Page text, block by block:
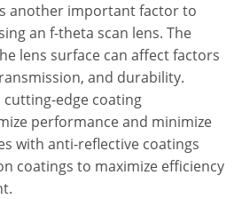
another important factor to
an f-theta scan lens. The
lens surface can affect factors
and durability.
cutting-edge coating
performance and minimize
with anti-reflective coatings
coatings to maximize efficiency